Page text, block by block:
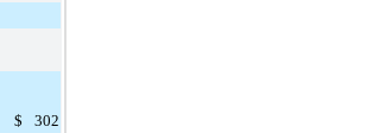
$
302